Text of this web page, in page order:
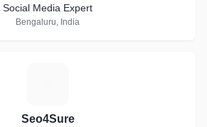
Social Media Expert
Bengaluru, India
Seo4Sure